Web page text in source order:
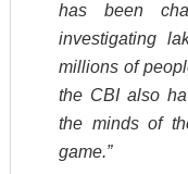
has been
investigating
millions of
the CBI also
the minds of
game.”